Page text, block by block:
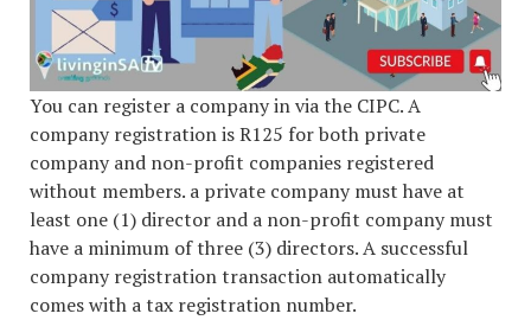
You can register a company in via the CIPC. A
company registration is R125 for both private
company and non-profit companies registered
without members. a private company must have at
least one (1) director and a non-profit company must
have a minimum of three (3) directors. A successful
company registration transaction automatically
comes with a tax registration number.